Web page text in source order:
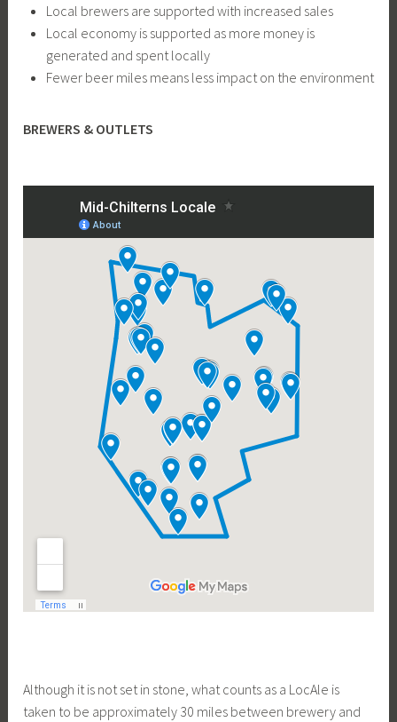
Local brewers are supported with increased sales
Local economy is supported as more money is
generated and spent locally
Fewer beer miles means less impact on the environment
BREWERS & OUTLETS
Although it is not set in stone, what counts as a LocAle is
taken to be approximately 30 miles between brewery and